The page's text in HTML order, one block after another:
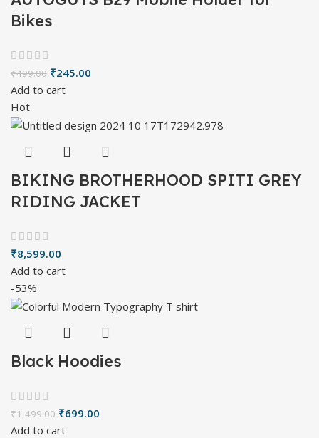
Bikes
₹499.00 ₹245.00
Add to cart
Hot
BIKING BROTHERHOOD SPITI GREY
RIDING JACKET
₹8,599.00
Add to cart
-53%
Black Hoodies
₹1,499.00 ₹699.00
Add to cart